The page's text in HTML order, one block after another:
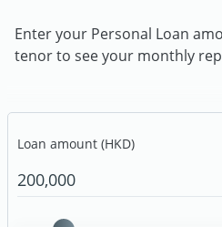
Enter your Personal Loan
tenor to see your monthly
Loan amount (HKD)